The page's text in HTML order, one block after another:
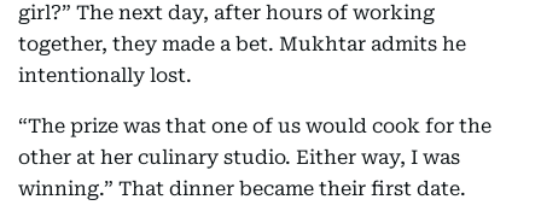
girl?” The next day, after hours of working
together, they made a bet. Mukhtar admits he
intentionally lost.
“The prize was that one of us would cook for the
other at her culinary studio. Either way, I was
winning.” That dinner became their first date.